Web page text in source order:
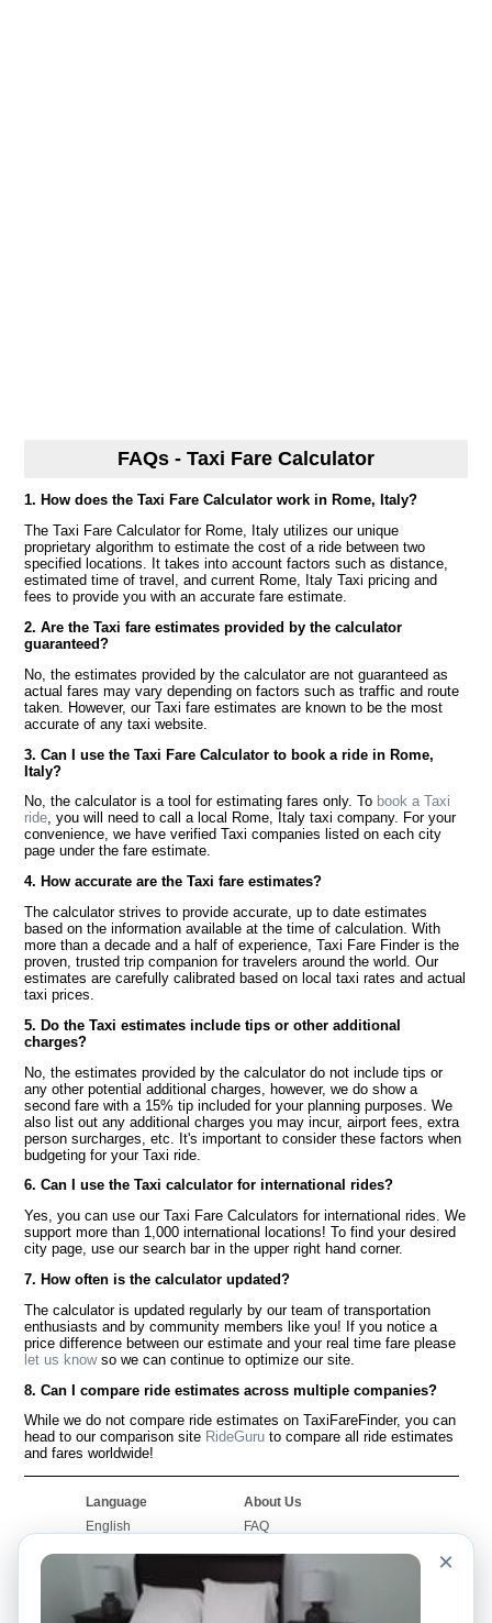
FAQs - Taxi Fare Calculator
1. How does the Taxi Fare Calculator work in Rome, Italy?
The Taxi Fare Calculator for Rome, Italy utilizes our unique
proprietary algorithm to estimate the cost of a ride between two
specified locations. It takes into account factors such as distance,
estimated time of travel, and current Rome, Italy Taxi pricing and
fees to provide you with an accurate fare estimate.
2. Are the Taxi fare estimates provided by the calculator
guaranteed?
No, the estimates provided by the calculator are not guaranteed as
actual fares may vary depending on factors such as traffic and route
taken. However, our Taxi fare estimates are known to be the most
accurate of any taxi website.
3. Can I use the Taxi Fare Calculator to book a ride in Rome,
Italy?
No, the calculator is a tool for estimating fares only. To book a Taxi
ride, you will need to call a local Rome, Italy taxi company. For your
convenience, we have verified Taxi companies listed on each city
page under the fare estimate.
4. How accurate are the Taxi fare estimates?
The calculator strives to provide accurate, up to date estimates
based on the information available at the time of calculation. With
more than a decade and a half of experience, Taxi Fare Finder is the
proven, trusted trip companion for travelers around the world. Our
estimates are carefully calibrated based on local taxi rates and actual
taxi prices.
5. Do the Taxi estimates include tips or other additional
charges?
No, the estimates provided by the calculator do not include tips or
any other potential additional charges, however, we do show a
second fare with a 15% tip included for your planning purposes. We
also list out any additional charges you may incur, airport fees, extra
person surcharges, etc. It's important to consider these factors when
budgeting for your Taxi ride.
6. Can I use the Taxi calculator for international rides?
Yes, you can use our Taxi Fare Calculators for international rides. We
support more than 1,000 international locations! To find your desired
city page, use our search bar in the upper right hand corner.
7. How often is the calculator updated?
The calculator is updated regularly by our team of transportation
enthusiasts and by community members like you! If you notice a
price difference between our estimate and your real time fare please
let us knowso we can continue to optimize our site.
8. Can I compare ride estimates across multiple companies?
While we do not compare ride estimates on TaxiFareFinder, you can
head to our comparison site RideGuru to compare all ride estimates
and fares worldwide!
Language
English
Français
Português
About Us
FAQ
Worldwide Site
Contact Us
×